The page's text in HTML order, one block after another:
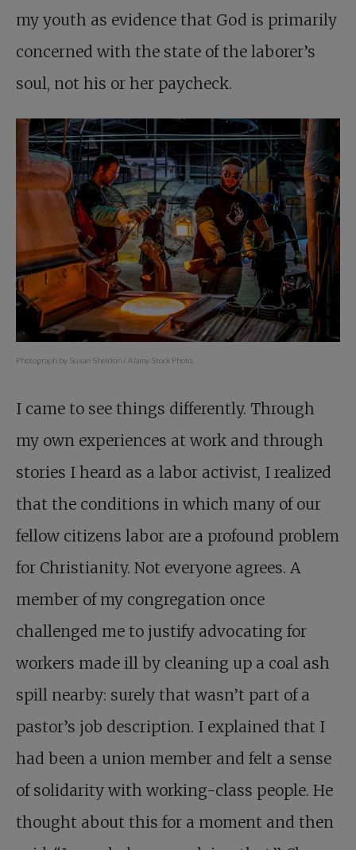
my youth as evidence that God is primarily
concerned with the state of the laborer’s
soul, not his or her paycheck.
Photograph by Susan Sheldon / Alamy Stock Photo.
I came to see things differently. Through
my own experiences at work and through
stories I heard as a labor activist, I realized
that the conditions in which many of our
fellow citizens labor are a profound problem
for Christianity. Not everyone agrees. A
member of my congregation once
challenged me to justify advocating for
workers made ill by cleaning up a coal ash
spill nearby: surely that wasn’t part of a
pastor’s job description. I explained that I
had been a union member and felt a sense
of solidarity with working-class people. He
thought about this for a moment and then